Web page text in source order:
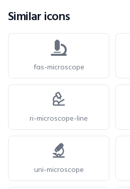
Similar icons
fas-microscope
ri-microscope-line
uni-microscope